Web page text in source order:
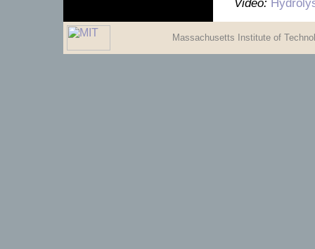
Video:
Massachusetts Institute of